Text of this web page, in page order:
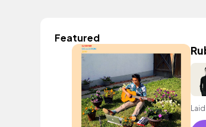
Featured